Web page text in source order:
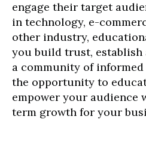
engage their target
in technology, e-
other industry,
you build trust,
a community of informed
the opportunity to
empower your audience
term growth for your